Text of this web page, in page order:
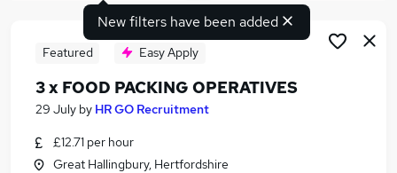
Search jobs
Similar searches:
New filters have been added
Featured Easy Apply
3 x FOOD PACKING OPERATIVES
29 July by HR GO Recruitment
£12.71 per hour
Great Hallingbury, Hertfordshire